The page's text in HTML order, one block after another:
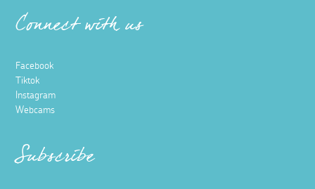
Connect with us
Facebook
Tiktok
Instagram
Webcams
Subscribe